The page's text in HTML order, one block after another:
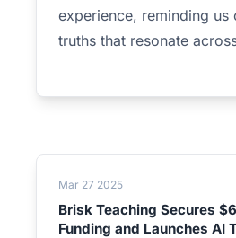
experience, reminding us
truths that resonate
Mar 27 2025
Brisk Teaching Secures
Funding and Launches AI